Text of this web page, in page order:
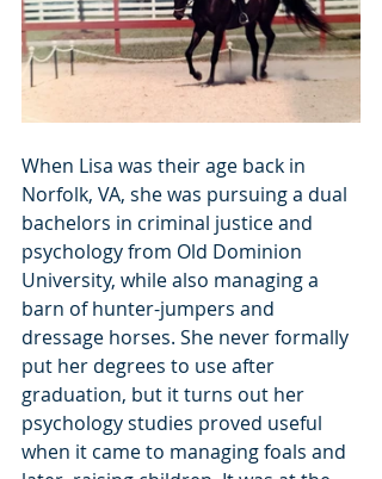
When Lisa was their age back in
Norfolk, VA, she was pursuing a dual
bachelors in criminal justice and
psychology from Old Dominion
University, while also managing a
barn of hunter-jumpers and
dressage horses. She never formally
put her degrees to use after
graduation, but it turns out her
psychology studies proved useful
when it came to managing foals and